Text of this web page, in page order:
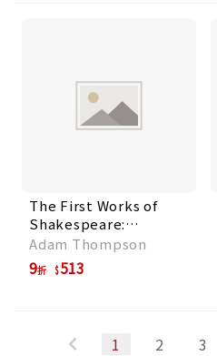
The First Works of
Shakespeare:
Inspiration for Little
Storytellers
Adam Thompson
9折 513
1 2 3